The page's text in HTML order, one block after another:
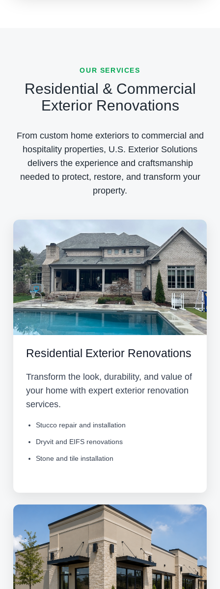
OUR SERVICES
Residential & Commercial
Exterior Renovations
From custom home exteriors to commercial and
hospitality properties, U.S. Exterior Solutions
delivers the experience and craftsmanship
needed to protect, restore, and transform your
property.
Residential Exterior Renovations
Transform the look, durability, and value of
your home with expert exterior renovation
services.
Stucco repair and installation
Dryvit and EIFS renovations
Stone and tile installation